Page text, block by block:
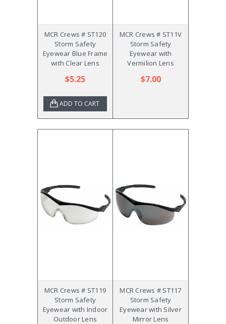
MCR Crews # ST120
Storm Safety
Eyewear Blue Frame
with Clear Lens
$5.25
ADD TO CART
MCR Crews # ST11V
Storm Safety
Eyewear with
Vermilion Lens
$7.00
MCR Crews # ST119
Storm Safety
Eyewear with Indoor
Outdoor Lens
MCR Crews # ST117
Storm Safety
Eyewear with Silver
Mirror Lens